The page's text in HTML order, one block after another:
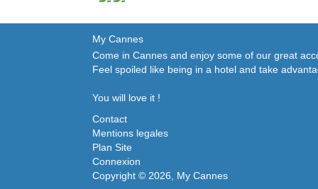
My Cannes
Come in Cannes and enjoy some of our great
Feel spoiled like being in a hotel and take
You will love it !
Contact
Mentions legales
Plan Site
Connexion
Copyright © 2026, My Cannes